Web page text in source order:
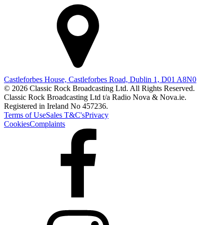
Castleforbes House, Castleforbes Road, Dublin 1, D01 A8N0
© 2026 Classic Rock Broadcasting Ltd. All Rights Reserved.
Classic Rock Broadcasting Ltd t/a Radio Nova & Nova.ie.
Registered in Ireland No 457236.
Terms of UseSales T&C'sPrivacy
CookiesComplaints